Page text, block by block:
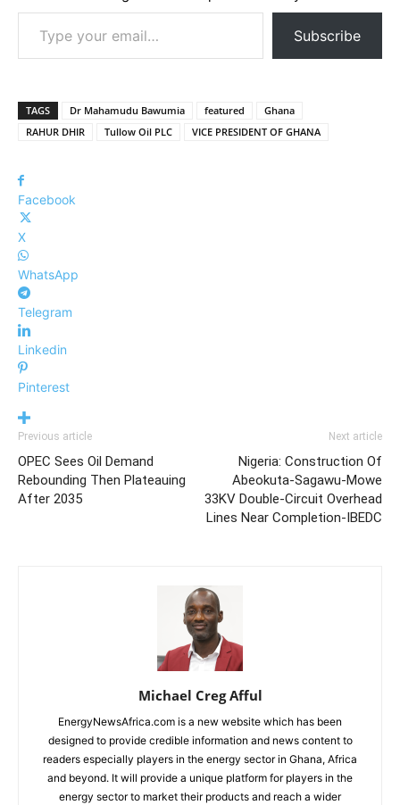
Type your email…
Subscribe
TAGS Dr Mahamudu Bawumia featured
Ghana
RAHUR DHIR
Tullow Oil PLC VICE PRESIDENT OF GHANA
Facebook
X
WhatsApp
Telegram
Linkedin
Pinterest
Previous article
OPEC Sees Oil Demand
Rebounding Then Plateauing
After 2035
Next article
Nigeria: Construction Of
Abeokuta-Sagawu-Mowe
33KV Double-Circuit Overhead
Lines Near Completion-IBEDC
Michael Creg Afful
EnergyNewsAfrica.com is a new website which has been
designed to provide credible information and news content to
readers especially players in the energy sector in Ghana, Africa
and beyond. It will provide a unique platform for players in the
energy sector to market their products and reach a wider